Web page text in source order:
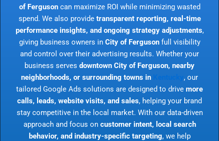
of Fergusoncan maximize ROI while minimizing wasted
spend. We also provide transparent reporting, real-time
performance insights, and ongoing strategy adjustments,
giving business owners in City of Fergusonfull visibility
and control over their advertising results. Whether your
business serves downtown City of Ferguson, nearby
neighborhoods, or surrounding towns in
, our
tailored Google Ads solutions are designed to drive more
calls, leads, website visits, and sales, helping your brand
stay competitive in the local market. With our data-driven
approach and focus on customer intent, local search
behavior, and industry-specific targeting, we help